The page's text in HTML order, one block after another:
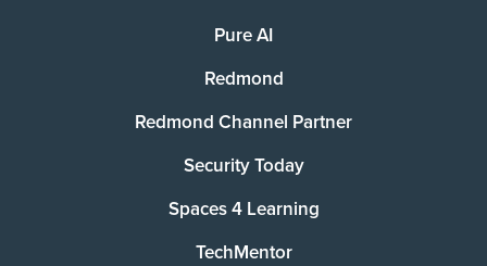
Pure AI
Redmond
Redmond Channel Partner
Security Today
Spaces 4 Learning
TechMentor